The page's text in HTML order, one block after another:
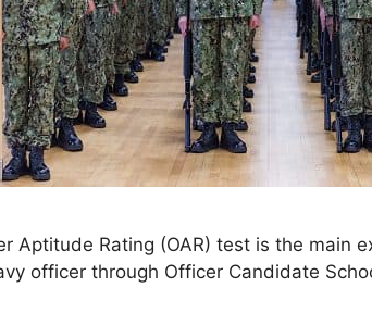
Aptitude Rating (OAR) test is the main
officer through Officer Candidate